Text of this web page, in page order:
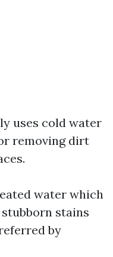
uses cold water
removing dirt
water which
stains
by